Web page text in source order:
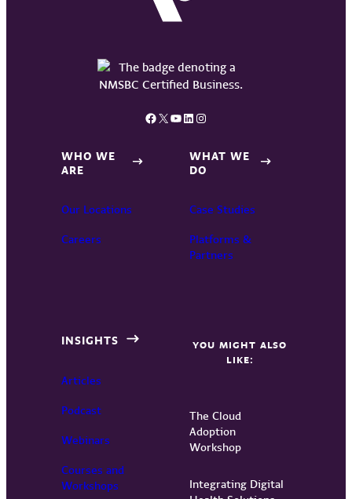
Facebook X YouTube LinkedIn Instagram
WHO WE
ARE
Our Locations
Careers
WHAT WE
DO
Case Studies
Platforms &
Partners
INSIGHTS
Articles
Podcast
Webinars
Courses and
Workshops
YOU MIGHT ALSO
LIKE:
The Cloud
Adoption
Workshop
Integrating Digital